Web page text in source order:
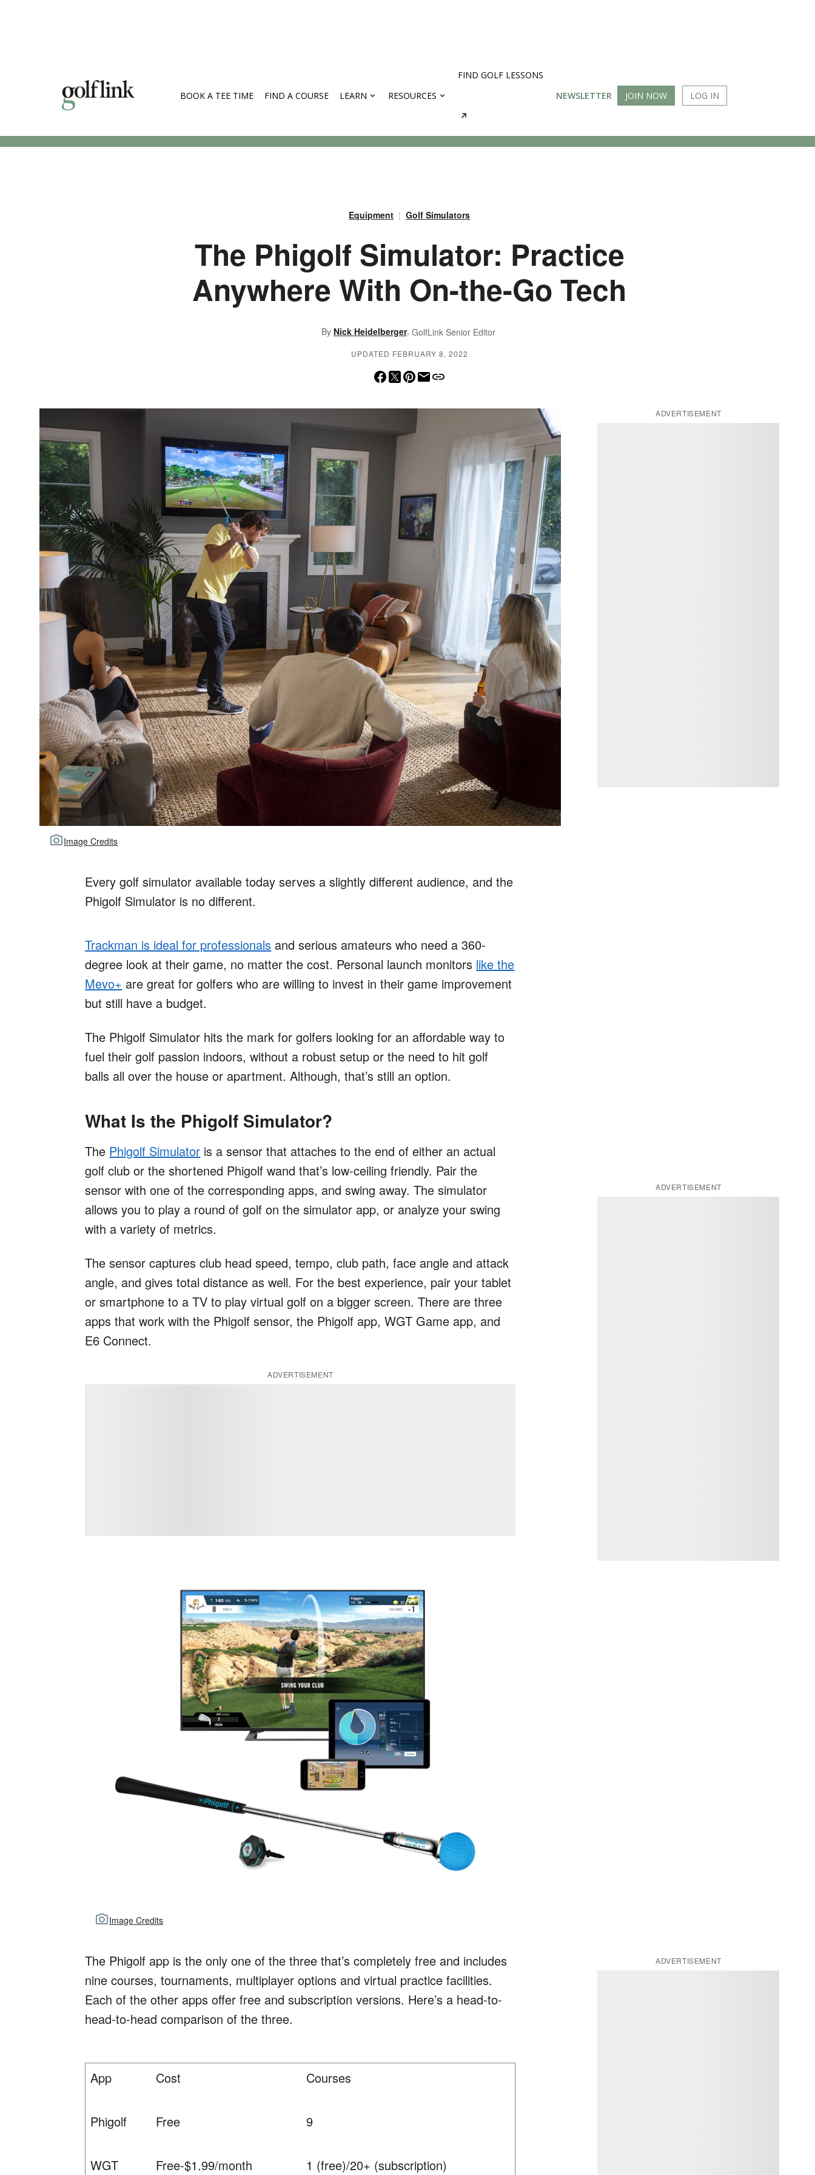
BOOK A TEE TIME FIND A COURSE LEARN RESOURCES
FIND GOLF LESSONS
NEWSLETTER
JOIN NOW LOG IN
Equipment Golf Simulators
The Phigolf Simulator: Practice
Anywhere With On-the-Go Tech
By Nick Heidelberger, GolfLink Senior Editor
UPDATED FEBRUARY 8, 2022
Image Credits
Every golf simulator available today serves a slightly different audience, and the
Phigolf Simulator is no different.
Trackman is ideal for professionals and serious amateurs who need a 360-
degree look at their game, no matter the cost. Personal launch monitors like the
Mevo+ are great for golfers who are willing to invest in their game improvement
but still have a budget.
The Phigolf Simulator hits the mark for golfers looking for an affordable way to
fuel their golf passion indoors, without a robust setup or the need to hit golf
balls all over the house or apartment. Although, that’s still an option.
What Is the Phigolf Simulator?
The Phigolf Simulator is a sensor that attaches to the end of either an actual
golf club or the shortened Phigolf wand that’s low-ceiling friendly. Pair the
sensor with one of the corresponding apps, and swing away. The simulator
allows you to play a round of golf on the simulator app, or analyze your swing
with a variety of metrics.
The sensor captures club head speed, tempo, club path, face angle and attack
angle, and gives total distance as well. For the best experience, pair your tablet
or smartphone to a TV to play virtual golf on a bigger screen. There are three
apps that work with the Phigolf sensor, the Phigolf app, WGT Game app, and
E6 Connect.
ADVERTISEMENT
Image Credits
The Phigolf app is the only one of the three that’s completely free and includes
nine courses, tournaments, multiplayer options and virtual practice facilities.
Each of the other apps offer free and subscription versions. Here’s a head-to-
head-to-head comparison of the three.
App Cost Courses
Phigolf Free 9
WGT Free-$1.99/month 1 (free)/20+ (subscription)
ADVERTISEMENT
ADVERTISEMENT
ADVERTISEMENT